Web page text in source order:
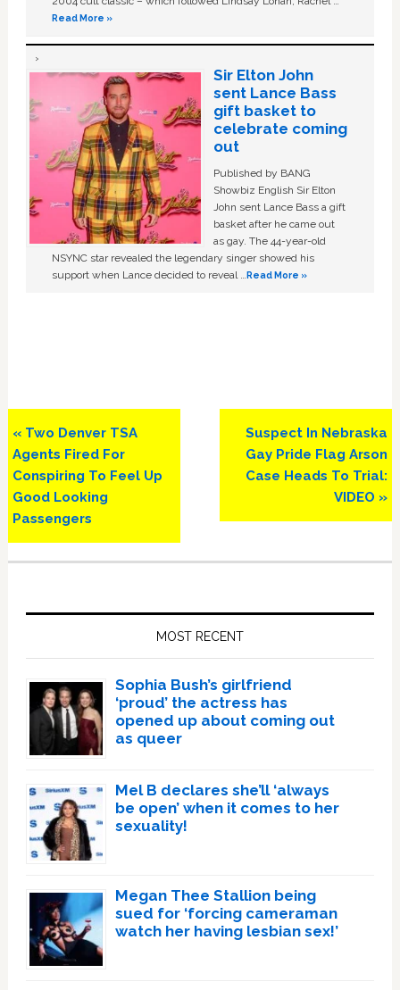
Read More »
Sir Elton John
sent Lance Bass
gift basket to
celebrate coming
out
Published by BANG
Showbiz English Sir Elton
John sent Lance Bass a gift
basket after he came out
as gay. The 44-year-old
NSYNC star revealed the legendary singer showed his
support when Lance decided to reveal …Read More »
Previous
Post:
« Two Denver TSA
Agents Fired For
Conspiring To Feel Up
Good Looking
Passengers
Next
Post:
Suspect In Nebraska
Gay Pride Flag Arson
Case Heads To Trial:
VIDEO »
MOST RECENT
Sophia Bush’s girlfriend
‘proud’ the actress has
opened up about coming out
as queer
Mel B declares she’ll ‘always
be open’ when it comes to her
sexuality!
Megan Thee Stallion being
sued for ‘forcing cameraman
watch her having lesbian sex!’